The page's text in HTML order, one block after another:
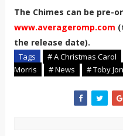
The Chimes can be pre-
www.averageromp.com
the release date).
Tags # A Christmas Carol
Morris
# News # Toby